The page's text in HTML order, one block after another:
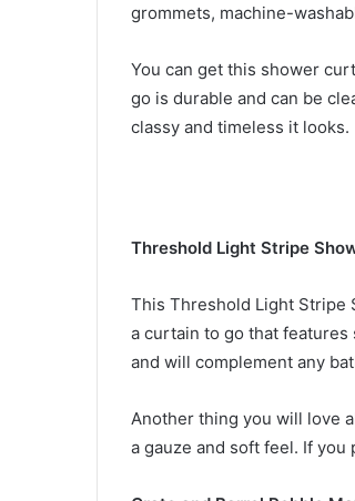
grommets, machine-
You can get this shower
go is durable and can be
classy and timeless it looks.
Threshold Light Stripe
This Threshold Light Stripe
a curtain to go that
and will complement any
Another thing you will love
a gauze and soft feel. If